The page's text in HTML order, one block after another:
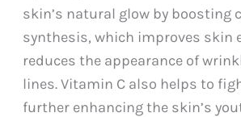
skin’s natural glow by boosting
synthesis, which improves skin
reduces the appearance of
lines. Vitamin C also helps to
further enhancing the skin’s